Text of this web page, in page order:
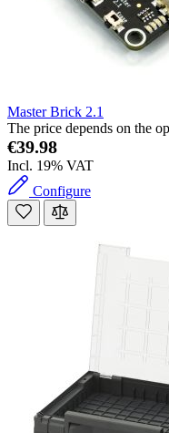
Master Brick 2.1
The price depends on the
€39.98
Incl. 19% VAT
Configure